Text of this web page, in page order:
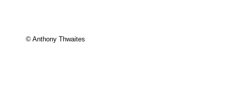
© Anthony Thwaites